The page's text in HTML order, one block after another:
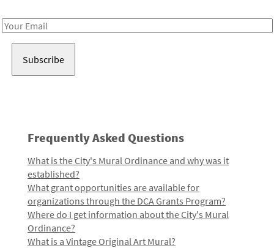
Email
Frequently Asked Questions
What is the City's Mural Ordinance and why was it
established?
What grant opportunities are available for
organizations through the DCA Grants Program?
Where do I get information about the City's Mural
Ordinance?
What is a Vintage Original Art Mural?